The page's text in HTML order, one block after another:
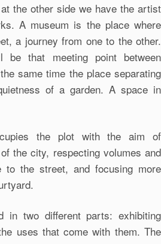
the other side we have the artist
A museum is the place where
a journey from one to the other.
be that meeting point between
same time the place separating
of a garden. A space in
the plot with the aim of
the city, respecting volumes and
to the street, and focusing more
in two different parts: exhibiting
uses that come with them. The